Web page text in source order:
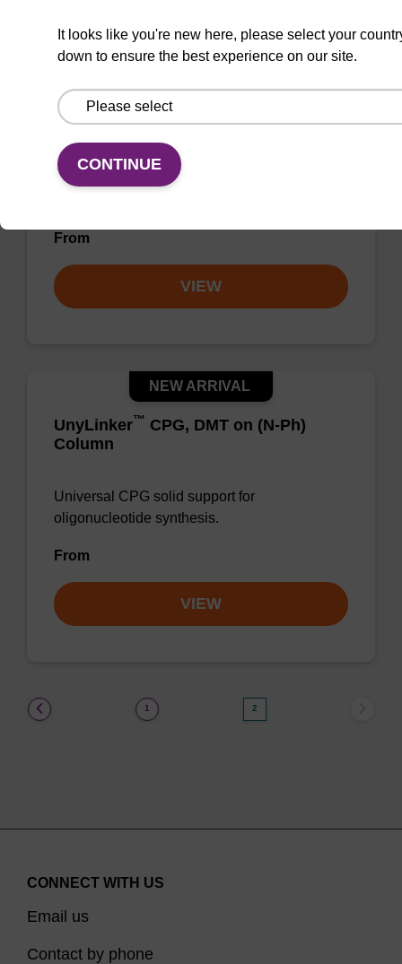
rC (Ac) CPG Column
CPG column for incorporation of unmodified
From
VIEW
UnyLinker™ CPG, DMT on (N-Ph)
Column
NEW ARRIVAL
Universal CPG solid support for
oligonucleotide synthesis.
From
VIEW
1 2
It looks like you're new here, please select your
down to ensure the best experience on our site.
CONTINUE
CONNECT WITH US
Email us
Contact by phone